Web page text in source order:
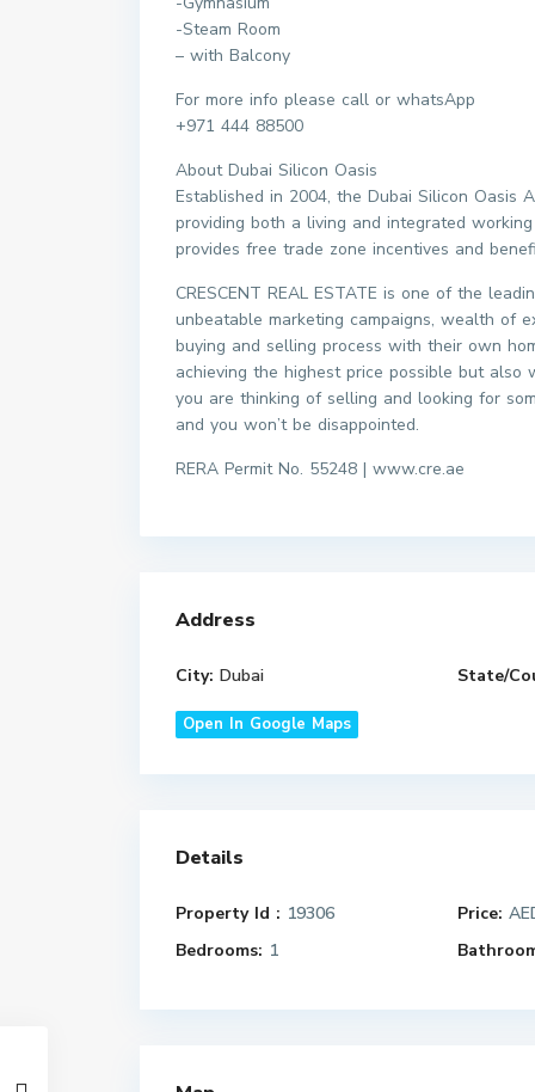
-Steam Room
– with Balcony
For more info please call or whatsApp
+971 444 88500
About Dubai Silicon Oasis
Established in 2004, the Dubai Silicon Oasis
providing both a living and integrated
provides free trade zone incentives and
CRESCENT REAL ESTATE is one of the
unbeatable marketing campaigns, wealth of
buying and selling process with their own
achieving the highest price possible but
you are thinking of selling and looking for
and you won’t be disappointed.
RERA Permit No. 55248 | www.cre.ae
Address
City: Dubai State/
Open In Google Maps
Details
Property Id : 19306 Price:
Bedrooms: 1